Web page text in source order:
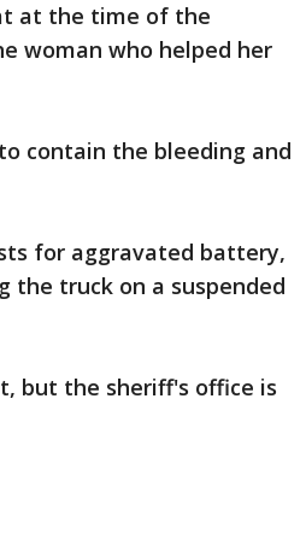
at the time of the
woman who helped her
contain the bleeding and
for aggravated battery,
the truck on a suspended
but the sheriff's office is